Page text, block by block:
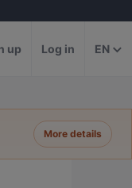
up Log in EN
More details